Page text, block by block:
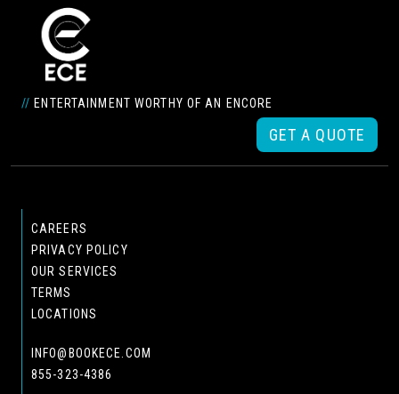
// ENTERTAINMENT WORTHY OF AN ENCORE
GET A QUOTE
CAREERS
PRIVACY POLICY
OUR SERVICES
TERMS
LOCATIONS
INFO@BOOKECE.COM
855-323-4386